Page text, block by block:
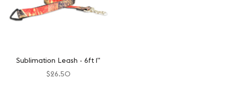
Sublimation Leash - 6ft 1"
$26.50